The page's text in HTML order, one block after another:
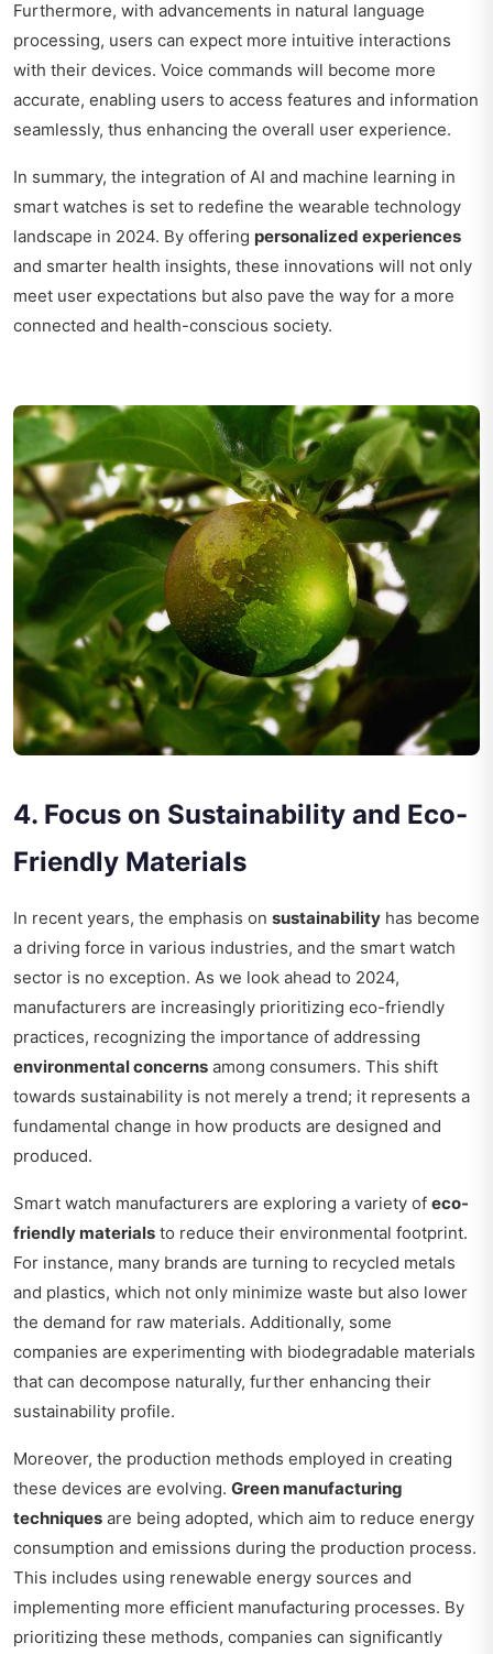
Furthermore, with advancements in natural language
processing, users can expect more intuitive interactions
with their devices. Voice commands will become more
accurate, enabling users to access features and information
seamlessly, thus enhancing the overall user experience.
In summary, the integration of AI and machine learning in
smart watches is set to redefine the wearable technology
landscape in 2024. By offering personalized experiences
and smarter health insights, these innovations will not only
meet user expectations but also pave the way for a more
connected and health-conscious society.
4. Focus on Sustainability and Eco-
Friendly Materials
In recent years, the emphasis on sustainability has become
a driving force in various industries, and the smart watch
sector is no exception. As we look ahead to 2024,
manufacturers are increasingly prioritizing eco-friendly
practices, recognizing the importance of addressing
environmental concerns among consumers. This shift
towards sustainability is not merely a trend; it represents a
fundamental change in how products are designed and
produced.
Smart watch manufacturers are exploring a variety of eco-
friendly materials to reduce their environmental footprint.
For instance, many brands are turning to recycled metals
and plastics, which not only minimize waste but also lower
the demand for raw materials. Additionally, some
companies are experimenting with biodegradable materials
that can decompose naturally, further enhancing their
sustainability profile.
Moreover, the production methods employed in creating
these devices are evolving. Green manufacturing
techniques are being adopted, which aim to reduce energy
consumption and emissions during the production process.
This includes using renewable energy sources and
implementing more efficient manufacturing processes. By
prioritizing these methods, companies can significantly